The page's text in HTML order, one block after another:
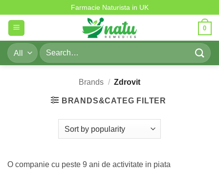
content
Farmacie Naturista in UK
0
Search
for:
Brands / Zdrovit
BRANDS&CATEG FILTER
O companie cu peste 9 ani de activitate in piata